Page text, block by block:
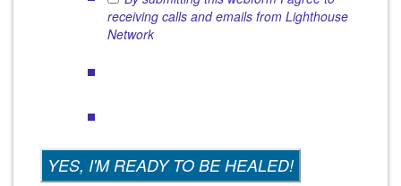
receiving calls and emails from Lighthouse
Network